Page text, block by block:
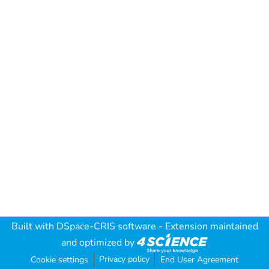
Built with DSpace-CRIS software - Extension maintained
and optimized by
Cookie settings Privacy policy End User Agreement